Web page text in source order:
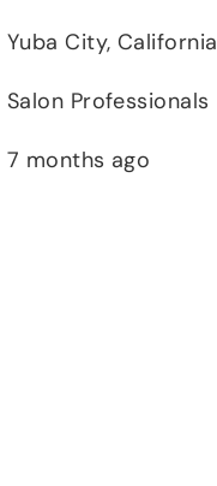
Yuba City, California
Salon Professionals
7 months ago